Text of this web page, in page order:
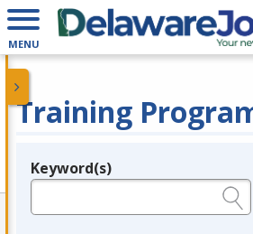
MENU
Training
Legend
Keyword(s)